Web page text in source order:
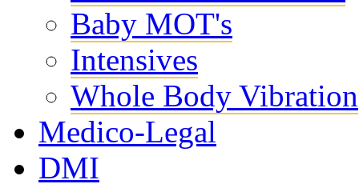
Baby MOT's
Intensives
Whole Body Vibration
Medico-Legal
DMI